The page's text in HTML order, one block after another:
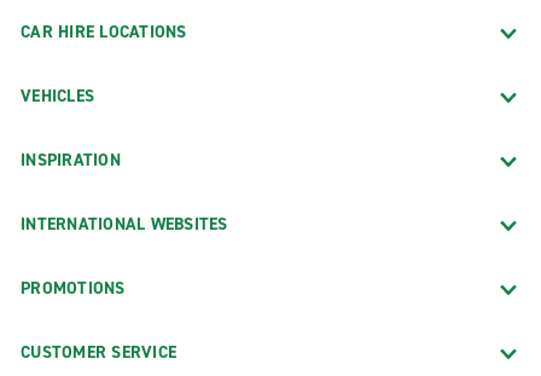
CAR HIRE LOCATIONS
VEHICLES
INSPIRATION
INTERNATIONAL WEBSITES
PROMOTIONS
CUSTOMER SERVICE